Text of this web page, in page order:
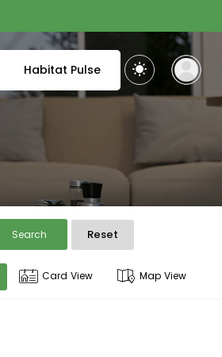
Habitat Pulse
Search Reset
Card View Map View